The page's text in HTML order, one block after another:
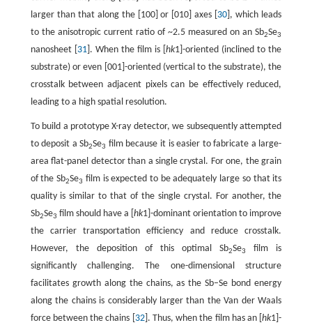
larger than that along the [100] or [010] axes [ 30 ], which leads
to the anisotropic current ratio of ~2.5 measured on an Sb2Se3
nanosheet [ 31]. When the film is [hk1]-oriented (inclined to the
substrate) or even [001]-oriented (vertical to the substrate), the
crosstalk between adjacent pixels can be effectively reduced,
leading to a high spatial resolution.
To build a prototype X-ray detector, we subsequently attempted
to deposit a Sb2Se3 film because it is easier to fabricate a large-
area flat-panel detector than a single crystal. For one, the grain
of the Sb2Se3 film is expected to be adequately large so that its
quality is similar to that of the single crystal. For another, the
Sb2Se3 film should have a [hk1]-dominant orientation to improve
the carrier transportation efficiency and reduce crosstalk.
However, the deposition of this optimal Sb2Se3
film is
significantly challenging. The one-dimensional structure
facilitates growth along the chains, as the Sb–Se bond energy
along the chains is considerably larger than the Van der Waals
force between the chains [ 32]. Thus, when the film has an [hk1]-